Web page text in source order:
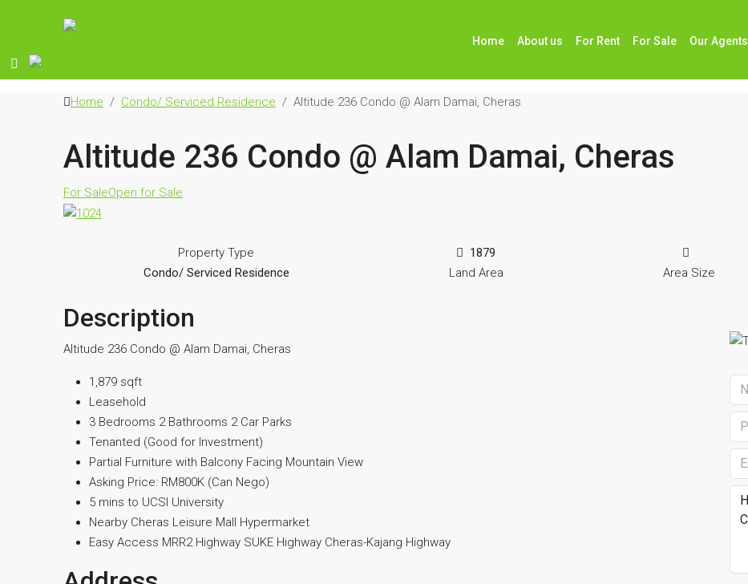
Home About us For Rent For Sale Our Agents
Home Condo/ Serviced Residence Altitude 236 Condo @ Alam Damai, Cheras
Altitude 236 Condo @ Alam Damai, Cheras
For SaleOpen for Sale
Property Type
Condo/ Serviced Residence
1879
Land Area
Area Size
Description
Altitude 236 Condo @ Alam Damai, Cheras
1,879 sqft
Leasehold
3 Bedrooms 2 Bathrooms 2 Car Parks
Tenanted (Good for Investment)
Partial Furniture with Balcony Facing Mountain View
Asking Price: RM800K (Can Nego)
5 mins to UCSI University
Nearby Cheras Leisure Mall Hypermarket
Easy Access MRR2 Highway SUKE Highway Cheras-Kajang Highway